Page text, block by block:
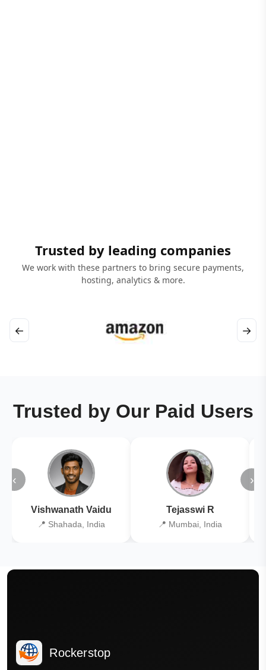
Trusted by leading companies
We work with these partners to bring secure payments,
hosting, analytics & more.
← →
Trusted by Our Paid Users
‹
Vishwanath Vaidu
📍 Shahada, India
Tejasswi R
📍 Mumbai, India
›
Rockerstop